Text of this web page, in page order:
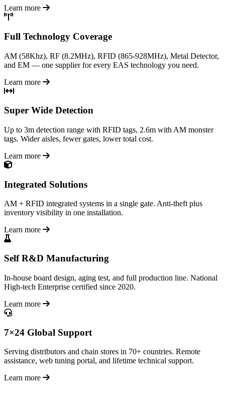
Learn more
Full Technology Coverage
AM (58Khz), RF (8.2MHz), RFID (865-928MHz), Metal Detector,
and EM — one supplier for every EAS technology you need.
Learn more
Super Wide Detection
Up to 3m detection range with RFID tags, 2.6m with AM monster
tags. Wider aisles, fewer gates, lower total cost.
Learn more
Integrated Solutions
AM + RFID integrated systems in a single gate. Anti-theft plus
inventory visibility in one installation.
Learn more
Self R&D Manufacturing
In-house board design, aging test, and full production line. National
High-tech Enterprise certified since 2020.
Learn more
7×24 Global Support
Serving distributors and chain stores in 70+ countries. Remote
assistance, web tuning portal, and lifetime technical support.
Learn more